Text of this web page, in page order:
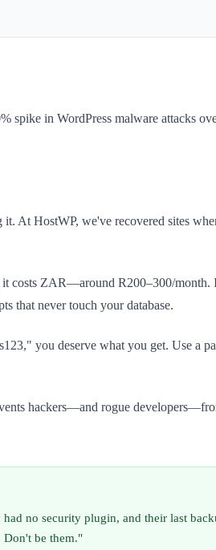
spike in WordPress malware attacks
At HostWP, we've recovered sites
costs ZAR—around R200–300/month.
that never touch your database.
you deserve what you get. Use a
hackers—and rogue
no security plugin, and their last
be them."